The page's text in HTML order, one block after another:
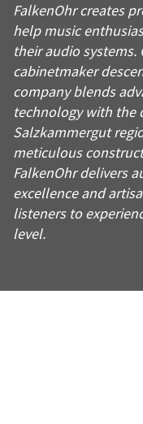
Products fromfalkenº hr
Official website:https://
FalkenOhr creates
help music
their audio systems.
cabinetmaker
company blends
technology with the
Salzkammergut
meticulous
FalkenOhr delivers
excellence and
listeners to
level.